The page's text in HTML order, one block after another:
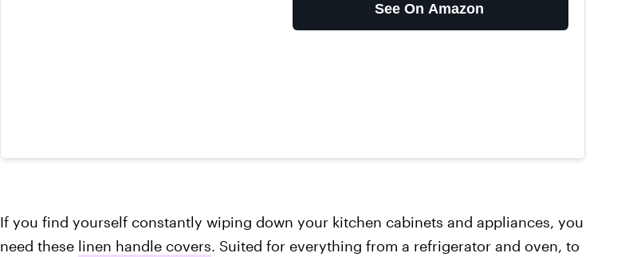
See On Amazon
If you find yourself constantly wiping down your kitchen cabinets and appliances, you
need these linen handle covers. Suited for everything from a refrigerator and oven, to